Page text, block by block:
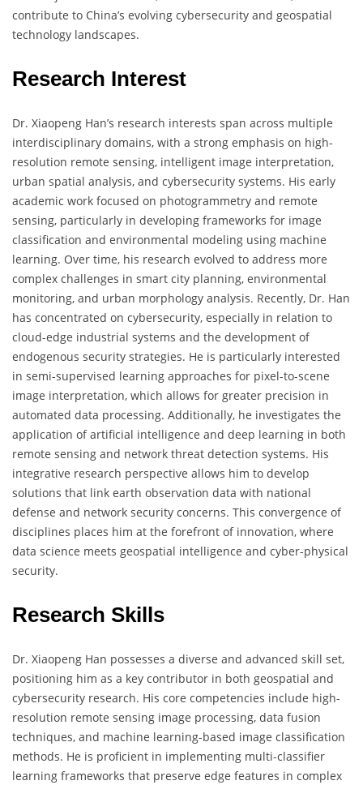
contribute to China’s evolving cybersecurity and geospatial
technology landscapes.
Research Interest
Dr. Xiaopeng Han’s research interests span across multiple
interdisciplinary domains, with a strong emphasis on high-
resolution remote sensing, intelligent image interpretation,
urban spatial analysis, and cybersecurity systems. His early
academic work focused on photogrammetry and remote
sensing, particularly in developing frameworks for image
classification and environmental modeling using machine
learning. Over time, his research evolved to address more
complex challenges in smart city planning, environmental
monitoring, and urban morphology analysis. Recently, Dr. Han
has concentrated on cybersecurity, especially in relation to
cloud-edge industrial systems and the development of
endogenous security strategies. He is particularly interested
in semi-supervised learning approaches for pixel-to-scene
image interpretation, which allows for greater precision in
automated data processing. Additionally, he investigates the
application of artificial intelligence and deep learning in both
remote sensing and network threat detection systems. His
integrative research perspective allows him to develop
solutions that link earth observation data with national
defense and network security concerns. This convergence of
disciplines places him at the forefront of innovation, where
data science meets geospatial intelligence and cyber-physical
security.
Research Skills
Dr. Xiaopeng Han possesses a diverse and advanced skill set,
positioning him as a key contributor in both geospatial and
cybersecurity research. His core competencies include high-
resolution remote sensing image processing, data fusion
techniques, and machine learning-based image classification
methods. He is proficient in implementing multi-classifier
learning frameworks that preserve edge features in complex